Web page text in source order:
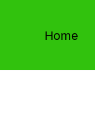
Home